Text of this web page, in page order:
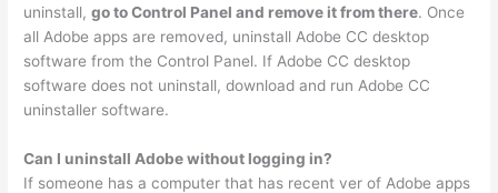
uninstall,go to Control Panel and remove it from there. Once
all Adobe apps are removed, uninstall Adobe CC desktop
software from the Control Panel. If Adobe CC desktop
software does not uninstall, download and run Adobe CC
uninstaller software.
Can I uninstall Adobe without logging in?
If someone has a computer that has recent ver of Adobe apps